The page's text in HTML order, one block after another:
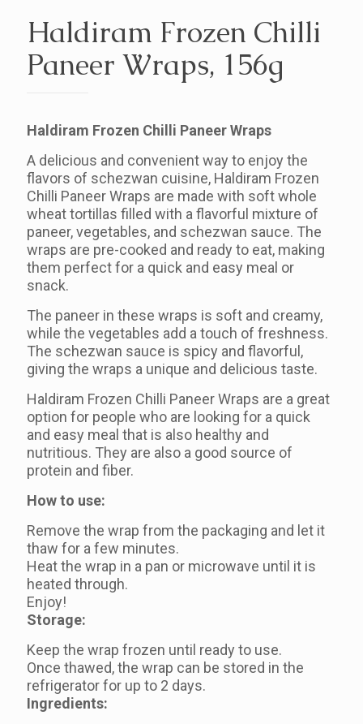
Haldiram Frozen Chilli
Paneer Wraps, 156g
Haldiram Frozen Chilli Paneer Wraps
A delicious and convenient way to enjoy the
flavors of schezwan cuisine, Haldiram Frozen
Chilli Paneer Wraps are made with soft whole
wheat tortillas filled with a flavorful mixture of
paneer, vegetables, and schezwan sauce. The
wraps are pre-cooked and ready to eat, making
them perfect for a quick and easy meal or
snack.
The paneer in these wraps is soft and creamy,
while the vegetables add a touch of freshness.
The schezwan sauce is spicy and flavorful,
giving the wraps a unique and delicious taste.
Haldiram Frozen Chilli Paneer Wraps are a great
option for people who are looking for a quick
and easy meal that is also healthy and
nutritious. They are also a good source of
protein and fiber.
How to use:
Remove the wrap from the packaging and let it
thaw for a few minutes.
Heat the wrap in a pan or microwave until it is
heated through.
Enjoy!
Storage:
Keep the wrap frozen until ready to use.
Once thawed, the wrap can be stored in the
refrigerator for up to 2 days.
Ingredients: